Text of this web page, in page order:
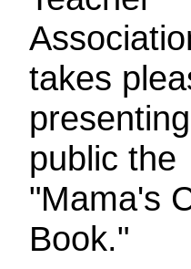
takes
public the
"Mama's
Book."